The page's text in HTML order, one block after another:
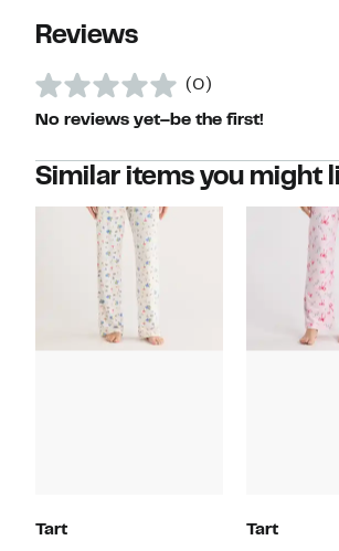
Reviews
(0)
No reviews yet–be the first!
Similar items you might
Tart Tart